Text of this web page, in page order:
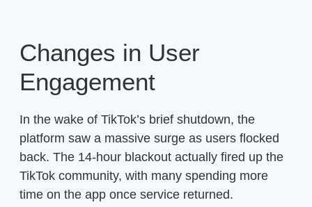
Changes in User
Engagement
In the wake of TikTok’s brief shutdown, the
platform saw a massive surge as users flocked
back. The 14-hour blackout actually fired up the
TikTok community, with many spending more
time on the app once service returned.